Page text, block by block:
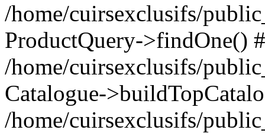
/home/cuirsexclusifs/
ProductQuery->findOne()
/home/cuirsexclusifs/
Catalogue-
/home/cuirsexclusifs/